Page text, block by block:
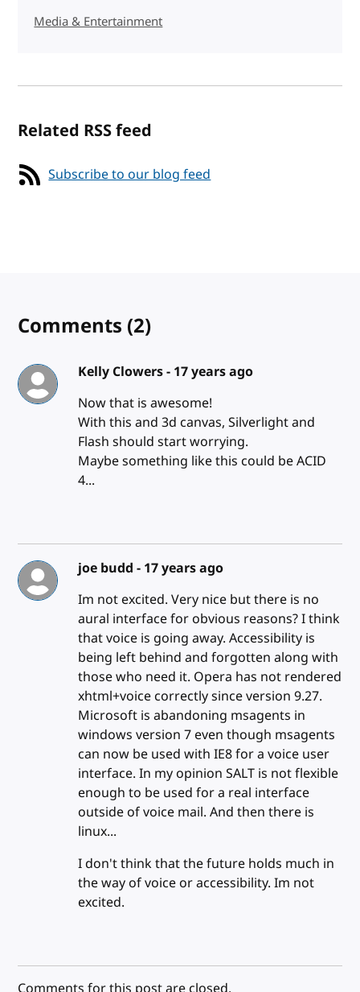
Media & Entertainment
Related RSS feed
Subscribe to our blog feed
Comments (2)
Kelly Clowers - 17 years ago
Now that is awesome!
With this and 3d canvas, Silverlight and
Flash should start worrying.
Maybe something like this could be ACID
4...
joe budd - 17 years ago
Im not excited. Very nice but there is no
aural interface for obvious reasons? I think
that voice is going away. Accessibility is
being left behind and forgotten along with
those who need it. Opera has not rendered
xhtml+voice correctly since version 9.27.
Microsoft is abandoning msagents in
windows version 7 even though msagents
can now be used with IE8 for a voice user
interface. In my opinion SALT is not flexible
enough to be used for a real interface
outside of voice mail. And then there is
linux...
I don't think that the future holds much in
the way of voice or accessibility. Im not
excited.